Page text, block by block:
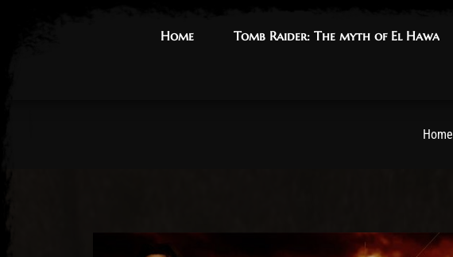
Home
Home Tomb Raider: The myth of El Hawa
Tomb Raider: The myth of El Hawa
Home